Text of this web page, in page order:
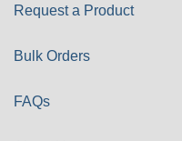
Request a Product
Bulk Orders
FAQs